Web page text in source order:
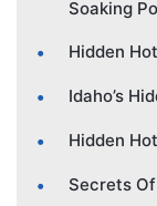
Soaking
Hidden
Idaho’s
Hidden
Secrets